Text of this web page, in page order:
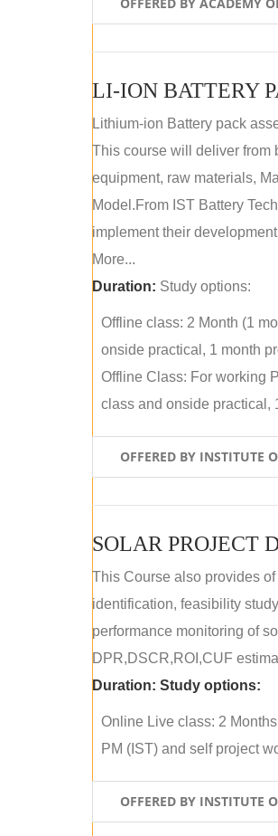
LI-ION BATTERY
Lithium-ion Battery pack
This course will deliver from
equipment, raw materials,
Model.From IST Battery
implement their
More...
Duration: Study options:
Offline class: 2 Month (1
onside practical, 1 month
Offline Class: For working
class and onside practical,
OFFERED BY INSTITUTE
SOLAR PROJECT
This Course also provides
identification, feasibility
performance monitoring of
DPR,DSCR,ROI,CUF
Duration: Study options:
Online Live class: 2
PM (IST) and self project
OFFERED BY INSTITUTE